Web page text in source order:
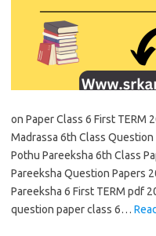
on Paper Class 6 First TERM
Madrassa 6th Class
Pothu Pareeksha 6th Class
Pareeksha Question Papers
Pareeksha 6 First TERM pdf
question paper class 6…